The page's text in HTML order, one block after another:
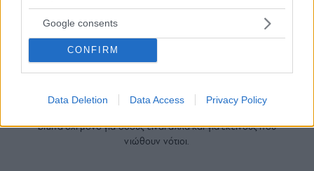
Google consents
CONFIRM
Data Deletion Data Access Privacy Policy
μαθαίνει, να γράφει και να μοιράζεται μαζί σας όσα πρέπει
brand όχι μόνο για όσους είναι αλλά και για εκείνους που
νιώθουν νότιοι.